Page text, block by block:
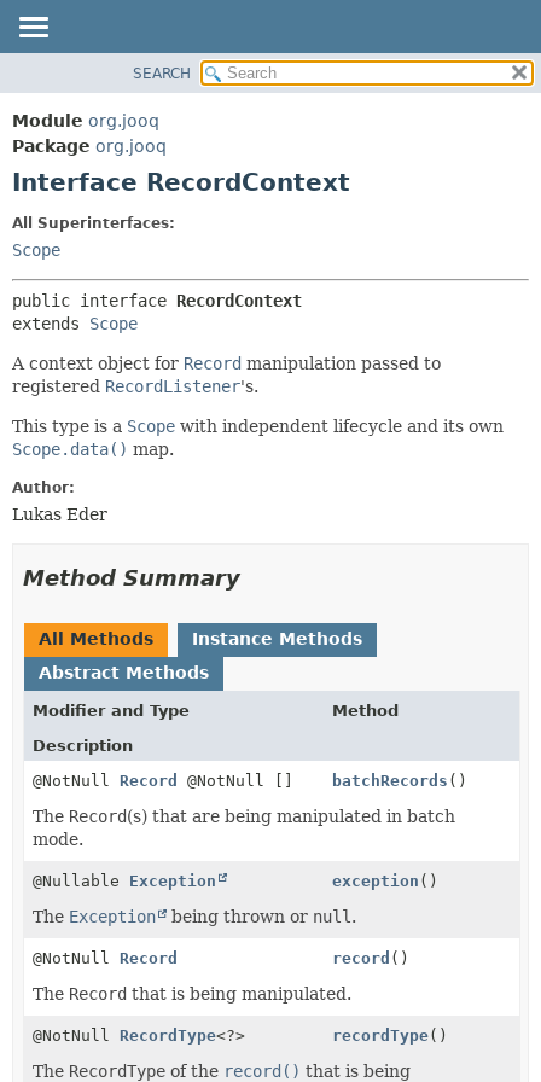
PACKAGE
CLASS
USE
INDEX
HELP
CONSTR
FIELD
SEARCH
Module org.jooq
Package org.jooq
Interface RecordContext
All Superinterfaces:
Scope
public interface RecordContext
extends Scope
A context object for Record manipulation passed to
registered RecordListener's.
This type is a Scope with independent lifecycle and its own
Scope.data() map.
Author:
Lukas Eder
Method Summary
All Methods
Instance Methods
Abstract Methods
Modifier and Type
Method
Description
@NotNull Record @NotNull [] batchRecords ()
The Record(s) that are being manipulated in batch
mode.
@Nullable Exception exception ()
The Exception being thrown or null .
@NotNull Record record ()
The Record that is being manipulated.
@NotNull RecordType<?> recordType()
The RecordType of the record() that is being